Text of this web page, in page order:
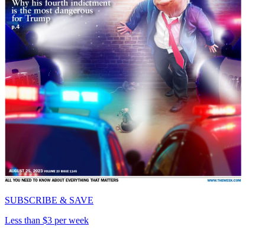
SUBSCRIBE & SAVE
Less than $3 per week